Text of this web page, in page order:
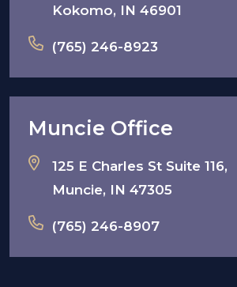
Kokomo, IN 46901
(765) 246-8923
Muncie Office
125 E Charles St Suite 116,
Muncie, IN 47305
(765) 246-8907